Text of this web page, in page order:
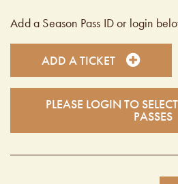
Add a Season Pass ID or login
ADD A TICKET
PLEASE LOGIN TO
PASSES